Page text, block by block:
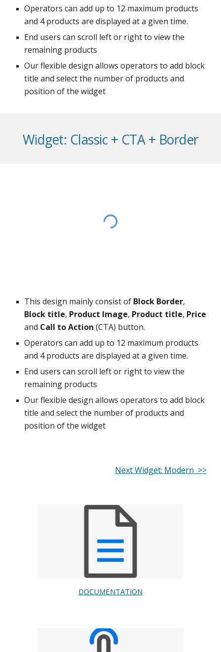
Operators can add up to 12 maximum products
and 4 products are displayed at a given time.
End users can scroll left or right to view the
remaining products
Our flexible design allows operators to add block
title and select the number of products and
position of the widget
Widget: Classic + CTA + Border
This design mainly consist of Block Border,
Block title, Product Image, Product title, Price
and Call to Action (CTA) button.
Operators can add up to 12 maximum products
and 4 products are displayed at a given time.
End users can scroll left or right to view the
remaining products
Our flexible design allows operators to add block
title and select the number of products and
position of the widget
Next Widget: Modern >>
DOCUMENTATION